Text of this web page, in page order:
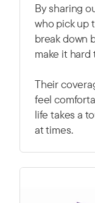
By sharing
who pick up
break down
make it
Their
feel
life takes a
at times.